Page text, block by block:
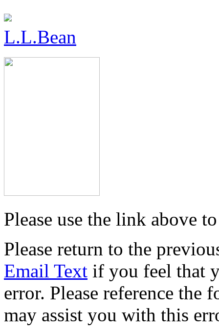
L.L.Bean
Please use the link above
Please return to the
Email Text if you feel that
error. Please reference
may assist you with this